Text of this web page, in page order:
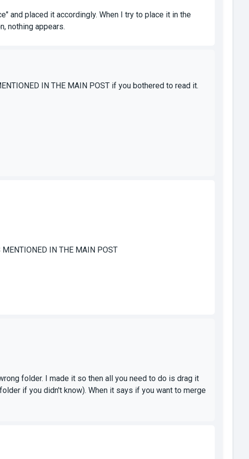
and placed it accordingly. When I try to place it in the
nothing appears.
IN THE MAIN POST if you bothered to read it.
IN THE MAIN POST
folder. I made it so then all you need to do is drag it
if you didn't know). When it says if you want to merge